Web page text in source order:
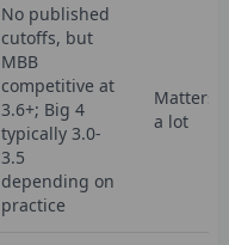
No published
cutoffs, but
MBB
competitive at
3.6+; Big 4
typically 3.0-
3.5
depending on
practice
Matters
a lot